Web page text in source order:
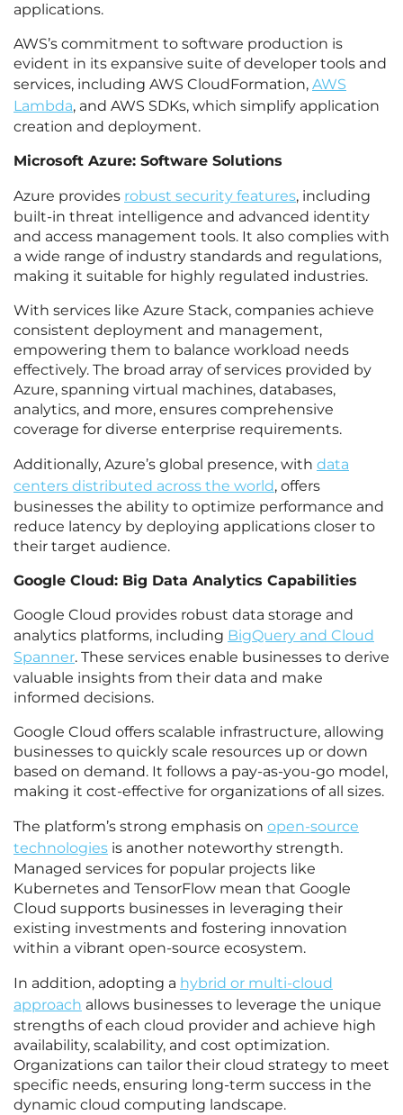
applications.
AWS’s commitment to software production is
evident in its expansive suite of developer tools and
services, including AWS CloudFormation, AWS
Lambda, and AWS SDKs, which simplify application
creation and deployment.
Microsoft Azure: Software Solutions
Azure provides robust security features, including
built-in threat intelligence and advanced identity
and access management tools. It also complies with
a wide range of industry standards and regulations,
making it suitable for highly regulated industries.
With services like Azure Stack, companies achieve
consistent deployment and management,
empowering them to balance workload needs
effectively. The broad array of services provided by
Azure, spanning virtual machines, databases,
analytics, and more, ensures comprehensive
coverage for diverse enterprise requirements.
Additionally, Azure’s global presence, with data
centers distributed across the world, offers
businesses the ability to optimize performance and
reduce latency by deploying applications closer to
their target audience.
Google Cloud: Big Data Analytics Capabilities
Google Cloud provides robust data storage and
analytics platforms, including BigQuery and Cloud
Spanner. These services enable businesses to derive
valuable insights from their data and make
informed decisions.
Google Cloud offers scalable infrastructure, allowing
businesses to quickly scale resources up or down
based on demand. It follows a pay-as-you-go model,
making it cost-effective for organizations of all sizes.
The platform’s strong emphasis on open-source
technologies is another noteworthy strength.
Managed services for popular projects like
Kubernetes and TensorFlow mean that Google
Cloud supports businesses in leveraging their
existing investments and fostering innovation
within a vibrant open-source ecosystem.
In addition, adopting a hybrid or multi-cloud
approach allows businesses to leverage the unique
strengths of each cloud provider and achieve high
availability, scalability, and cost optimization.
Organizations can tailor their cloud strategy to meet
specific needs, ensuring long-term success in the
dynamic cloud computing landscape.